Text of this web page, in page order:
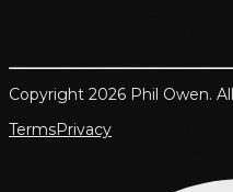
Copyright 2026 Phil Owen.
TermsPrivacy